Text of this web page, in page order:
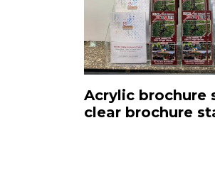
Acrylic brochure
clear brochure